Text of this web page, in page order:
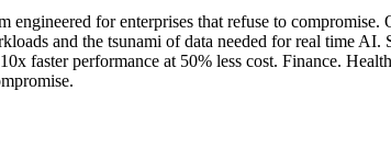
for enterprises that refuse to
and the tsunami of data needed for real time
faster performance at 50% less cost. Finance.